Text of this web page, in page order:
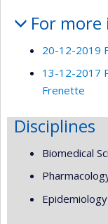
For
20-12-2019
13-12-2017
Frenette
Disciplines
Biomedical